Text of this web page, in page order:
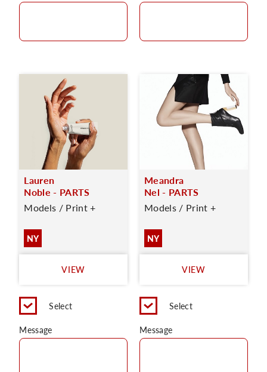
Lauren
Noble - PARTS
Models / Print +
NY
VIEW
Select
Message
Meandra
Nel - PARTS
Models / Print +
NY
VIEW
Select
Message